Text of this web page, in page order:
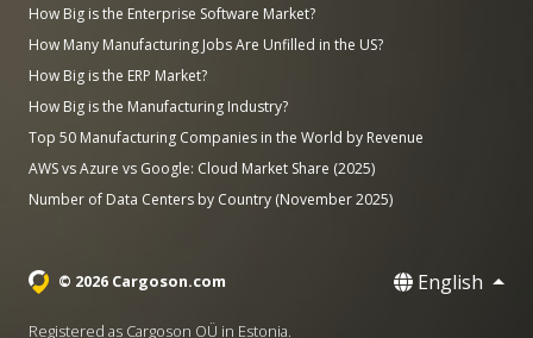
How Big is the Enterprise Software Market?
How Many Manufacturing Jobs Are Unfilled in the US?
How Big is the ERP Market?
How Big is the Manufacturing Industry?
Top 50 Manufacturing Companies in the World by Revenue
AWS vs Azure vs Google: Cloud Market Share (2025)
Number of Data Centers by Country (November 2025)
© 2026 Cargoson.com English
Registered as Cargoson OÜ in Estonia.